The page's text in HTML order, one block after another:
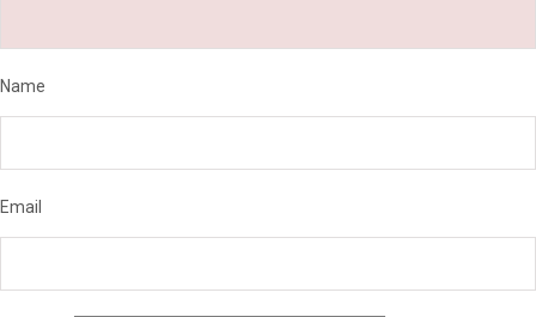
Name
Email